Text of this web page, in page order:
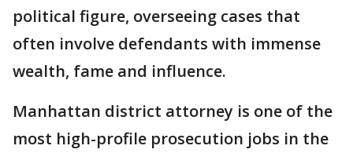
political figure, overseeing cases that
often involve defendants with immense
wealth, fame and influence.
Manhattan district attorney is one of the
most high-profile prosecution jobs in the